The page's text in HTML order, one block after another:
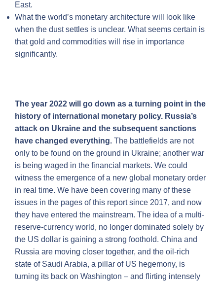
East.
What the world’s monetary architecture will look like
when the dust settles is unclear. What seems certain is
that gold and commodities will rise in importance
significantly.
The year 2022 will go down as a turning point in the
history of international monetary policy. Russia’s
attack on Ukraine and the subsequent sanctions
have changed everything. The battlefields are not
only to be found on the ground in Ukraine; another war
is being waged in the financial markets. We could
witness the emergence of a new global monetary order
in real time. We have been covering many of these
issues in the pages of this report since 2017, and now
they have entered the mainstream. The idea of a multi-
reserve-currency world, no longer dominated solely by
the US dollar is gaining a strong foothold. China and
Russia are moving closer together, and the oil-rich
state of Saudi Arabia, a pillar of US hegemony, is
turning its back on Washington – and flirting intensely